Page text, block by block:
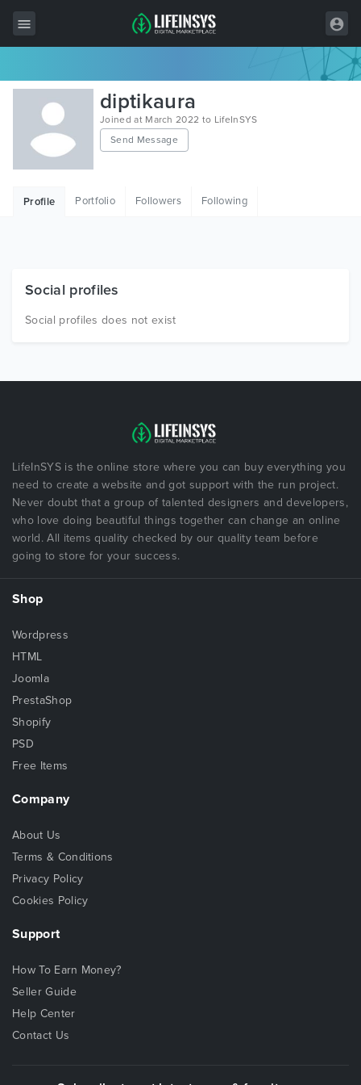
All Items
Wordpress
HTML
Free Items
diptikaura
Joined at March 2022 to LifeInSYS
Send Message
Profile Portfolio Followers Following
Social profiles
Social profiles does not exist
LifeInSYS is the online store where you can buy everything you
need to create a website and got support with the run project.
Never doubt that a group of talented designers and developers,
who love doing beautiful things together can change an online
world. All items quality checked by our quality team before
going to store for your success.
Shop
Wordpress
HTML
Joomla
PrestaShop
Shopify
PSD
Free Items
Company
About Us
Terms & Conditions
Privacy Policy
Cookies Policy
Support
How To Earn Money?
Seller Guide
Help Center
Contact Us